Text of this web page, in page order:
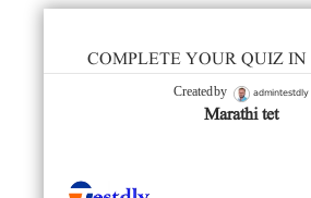
COMPLETE YOUR QUIZ IN
Created by admintestdly
Marathi tet